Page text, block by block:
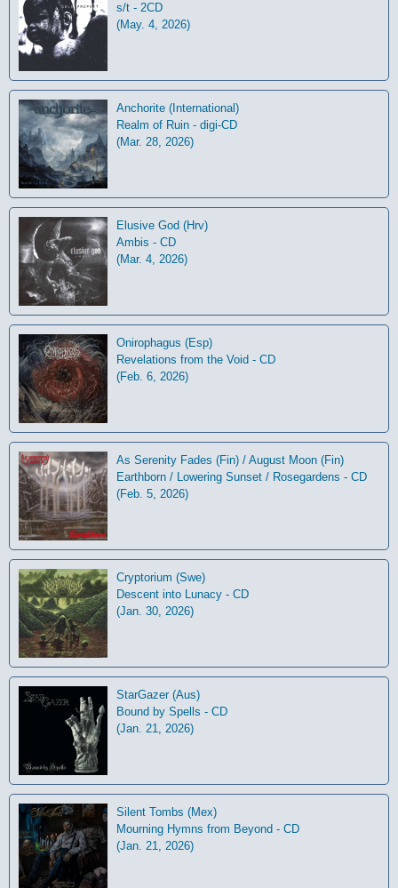
s/t - 2CD
(May. 4, 2026)
Anchorite (International)
Realm of Ruin - digi-CD
(Mar. 28, 2026)
Elusive God (Hrv)
Ambis - CD
(Mar. 4, 2026)
Onirophagus (Esp)
Revelations from the Void - CD
(Feb. 6, 2026)
As Serenity Fades (Fin) / August Moon (Fin)
Earthborn / Lowering Sunset / Rosegardens - CD
(Feb. 5, 2026)
Cryptorium (Swe)
Descent into Lunacy - CD
(Jan. 30, 2026)
StarGazer (Aus)
Bound by Spells - CD
(Jan. 21, 2026)
Silent Tombs (Mex)
Mourning Hymns from Beyond - CD
(Jan. 21, 2026)